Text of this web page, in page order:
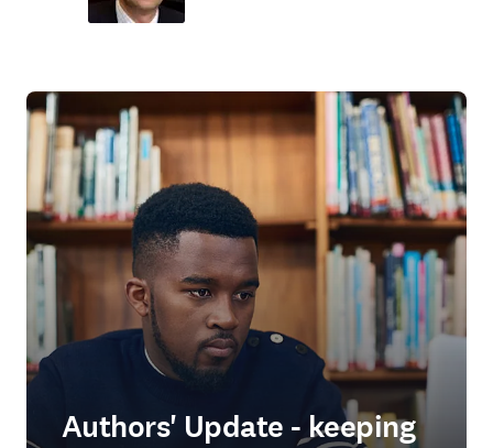
Authors' Update - keeping